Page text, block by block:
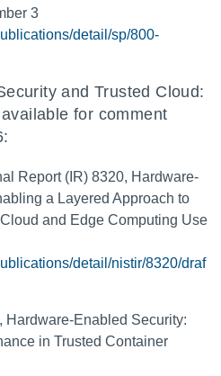
3
detail/sp/800-
and Trusted Cloud:
for comment
Report (IR) 8320, Hardware-
a Layered Approach to
and Edge Computing Use
detail/nistir/8320/draf
Hardware-Enabled Security:
in Trusted Container